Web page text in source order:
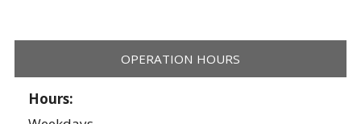
OPERATION HOURS
Hours: